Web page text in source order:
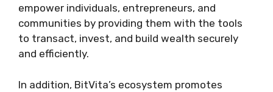
empower individuals, entrepreneurs, and
communities by providing them with the tools
to transact, invest, and build wealth securely
and efficiently.
In addition, BitVita’s ecosystem promotes